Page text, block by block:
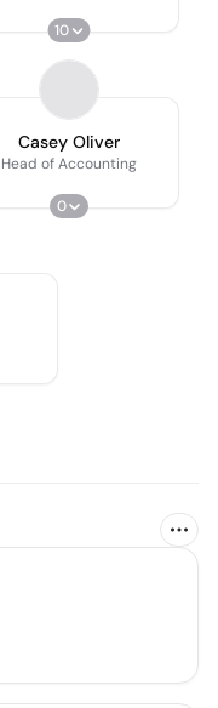
10
Casey Oliver
Head of Accounting
0